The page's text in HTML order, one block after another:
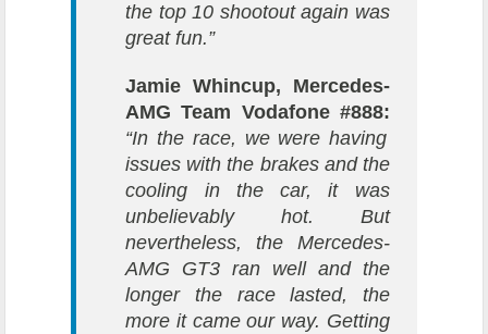
the top 10 shootout again was
great fun.”
Jamie Whincup, Mercedes-
AMG Team Vodafone #888:
“In the race, we were having
issues with the brakes and the
cooling in the car, it was
unbelievably hot. But
nevertheless, the Mercedes-
AMG GT3 ran well and the
longer the race lasted, the
more it came our way. Getting